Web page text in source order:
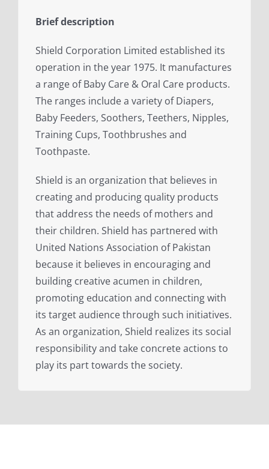
Brief description
Shield Corporation Limited established its
operation in the year 1975. It manufactures
a range of Baby Care & Oral Care products.
The ranges include a variety of Diapers,
Baby Feeders, Soothers, Teethers, Nipples,
Training Cups, Toothbrushes and
Toothpaste.
Shield is an organization that believes in
creating and producing quality products
that address the needs of mothers and
their children. Shield has partnered with
United Nations Association of Pakistan
because it believes in encouraging and
building creative acumen in children,
promoting education and connecting with
its target audience through such initiatives.
As an organization, Shield realizes its social
responsibility and take concrete actions to
play its part towards the society.